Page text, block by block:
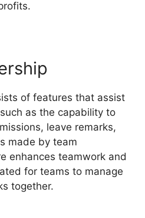
of features that assist
as the capability to
leave remarks,
made by team
enhances teamwork and
for teams to manage
together.